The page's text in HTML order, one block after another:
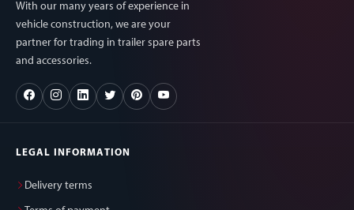
With our many years of experience in
vehicle construction, we are your
partner for trading in trailer spare parts
and accessories.
LEGAL INFORMATION
Delivery terms